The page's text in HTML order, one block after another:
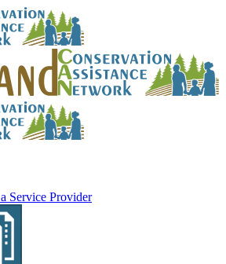
Service Provider